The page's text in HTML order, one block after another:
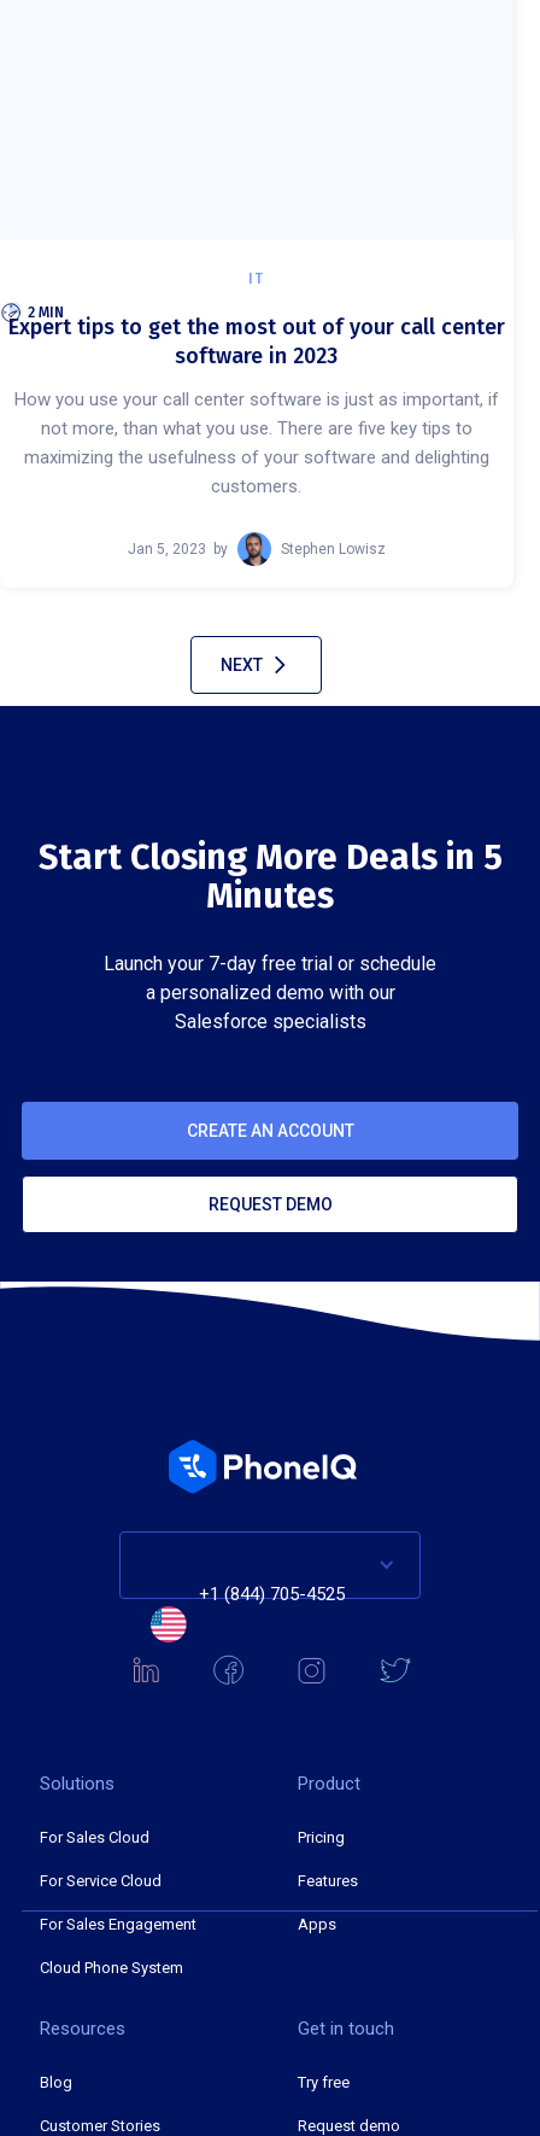
IT
2 MIN
Expert tips to get the most out of your call center
software in 2023
How you use your call center software is just as important, if
not more, than what you use. There are five key tips to
maximizing the usefulness of your software and delighting
customers.
Jan 5, 2023 by Stephen Lowisz
NEXT
Start Closing More Deals in 5
Minutes
Launch your 7-day free trial or schedule
a personalized demo with our
Salesforce specialists
CREATE AN ACCOUNT
REQUEST DEMO
+1 (844) 705-4525
Solutions
For Sales Cloud
For Service Cloud
For Sales Engagement
Cloud Phone System
Product
Pricing
Features
Apps
Resources
Blog
Customer Stories
Get in touch
Try free
Request demo